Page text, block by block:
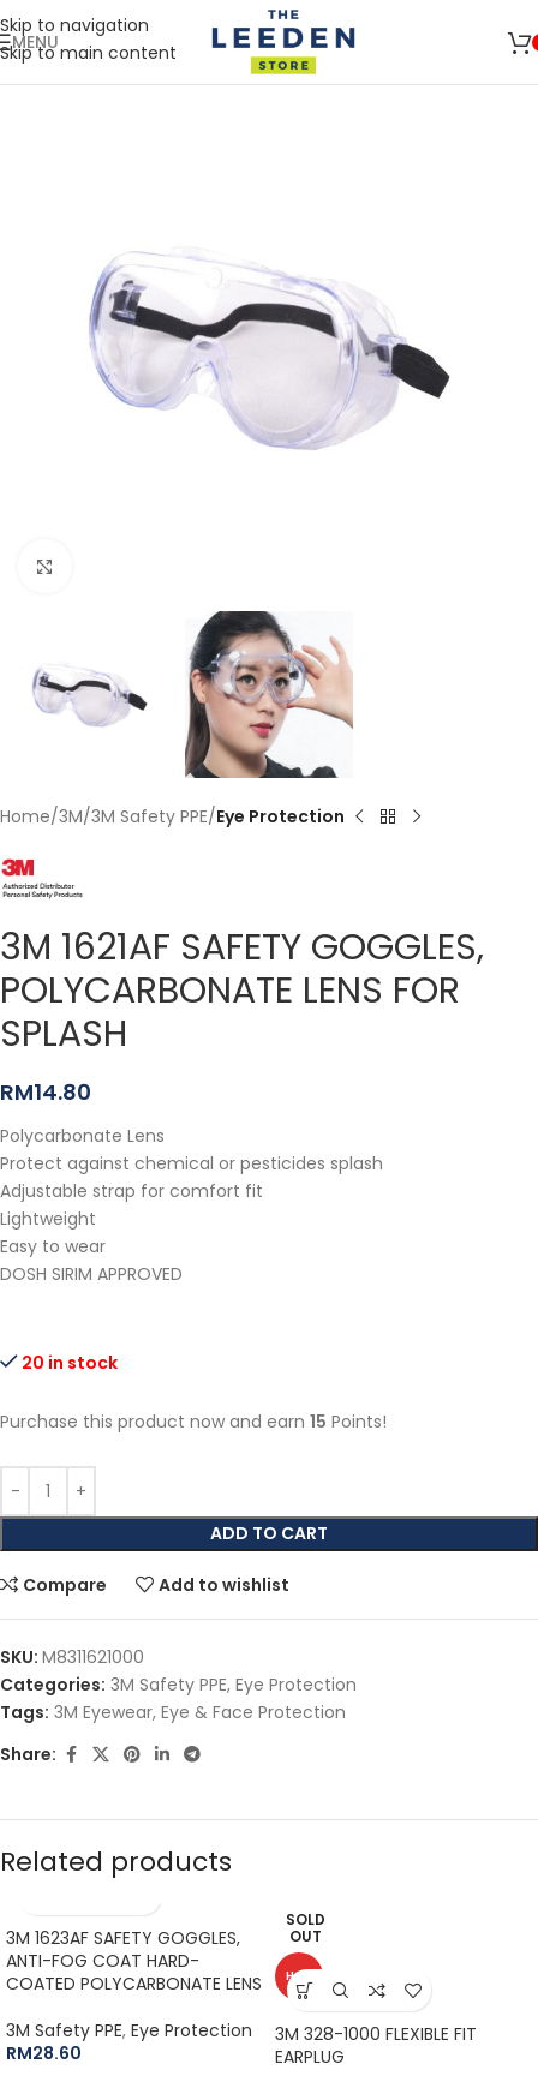
Skip to navigation
Skip to main content
🚛 ENJOY RM10 OFF FOR FREE SHIPPING ON ALL PRODUCTS WITH
A MINIMUM SPEND OF RM100. USE CODE: TLSFREESHIP10 🚛
MENU
Home 3M 3M Safety PPE Eye Protection
3M 1621AF SAFETY GOGGLES,
POLYCARBONATE LENS FOR
SPLASH
RM14.80
Polycarbonate Lens
Protect against chemical or pesticides splash
Adjustable strap for comfort fit
Lightweight
Easy to wear
DOSH SIRIM APPROVED
20 in stock
Purchase this product now and earn 15 Points!
ADD TO CART
Compare Add to wishlist
SKU: M8311621000
Categories: 3M Safety PPE, Eye Protection
Tags: 3M Eyewear, Eye & Face Protection
Share:
Related products
3M 1623AF SAFETY GOGGLES,
ANTI-FOG COAT HARD-
COATED POLYCARBONATE LENS
3M Safety PPE, Eye Protection
RM28.60
SOLD
OUT
HOT
3M 328-1000 FLEXIBLE FIT
EARPLUG